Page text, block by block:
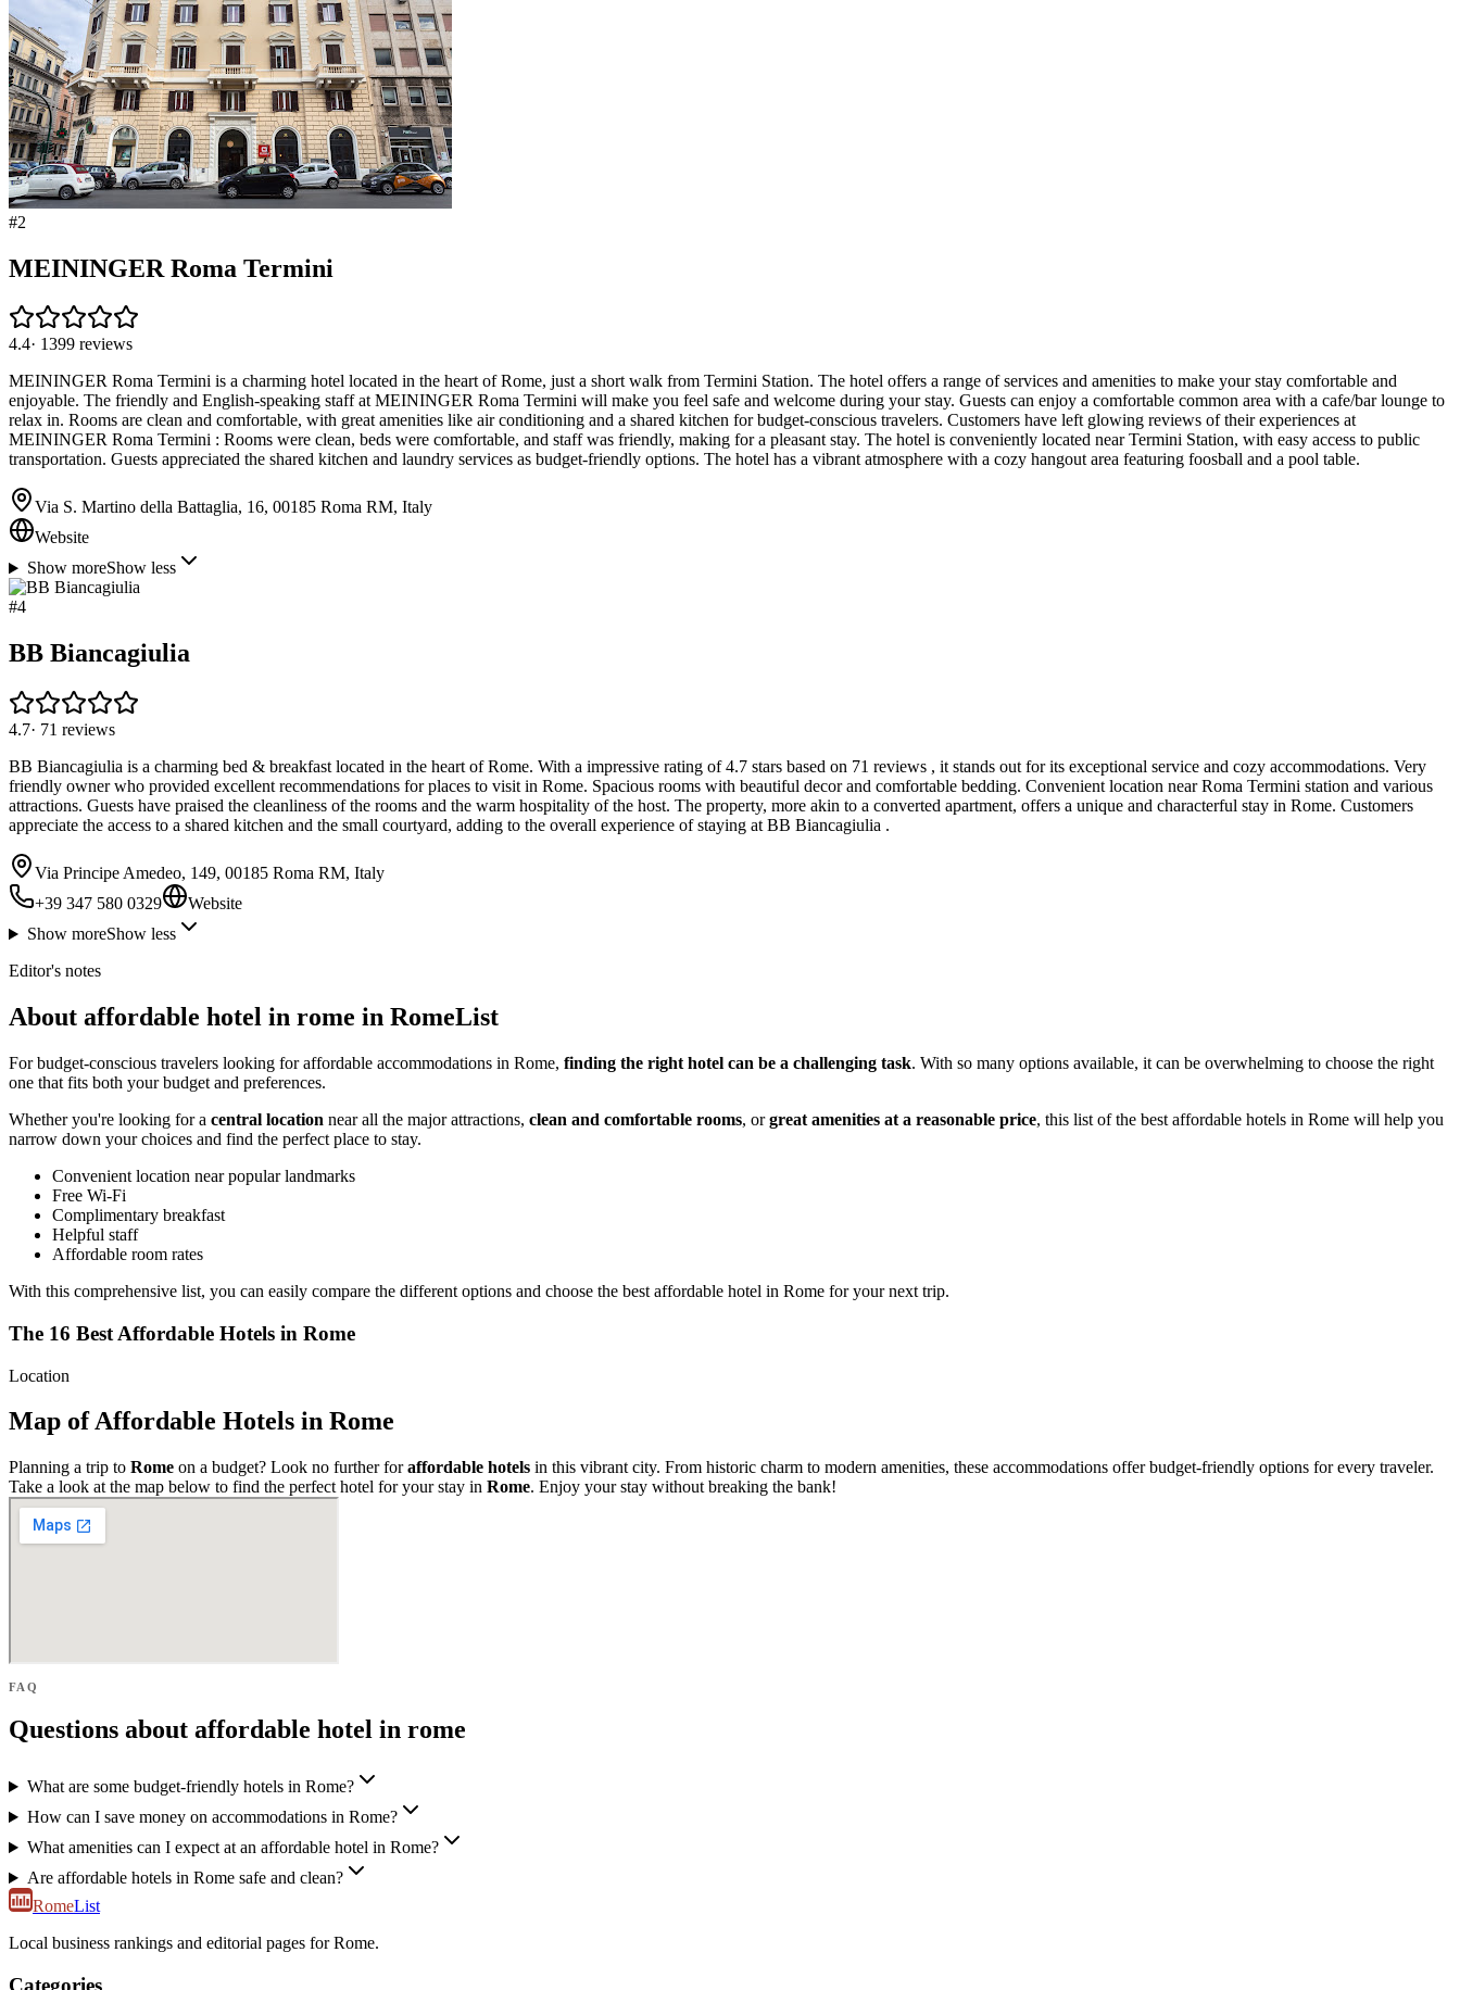
#2
MEININGER Roma Termini
4.4· 1399 reviews
MEININGER Roma Termini is a charming hotel located in the heart of Rome, just a short walk from Termini Station. The hotel offers a range of services and amenities to make your stay comfortable and
enjoyable. The friendly and English-speaking staff at MEININGER Roma Termini will make you feel safe and welcome during your stay. Guests can enjoy a comfortable common area with a cafe/bar lounge to
relax in. Rooms are clean and comfortable, with great amenities like air conditioning and a shared kitchen for budget-conscious travelers. Customers have left glowing reviews of their experiences at
MEININGER Roma Termini : Rooms were clean, beds were comfortable, and staff was friendly, making for a pleasant stay. The hotel is conveniently located near Termini Station, with easy access to public
transportation. Guests appreciated the shared kitchen and laundry services as budget-friendly options. The hotel has a vibrant atmosphere with a cozy hangout area featuring foosball and a pool table.
Via S. Martino della Battaglia, 16, 00185 Roma RM, Italy
Website
Show moreShow less
#4
BB Biancagiulia
4.7· 71 reviews
BB Biancagiulia is a charming bed & breakfast located in the heart of Rome. With a impressive rating of 4.7 stars based on 71 reviews , it stands out for its exceptional service and cozy accommodations. Very
friendly owner who provided excellent recommendations for places to visit in Rome. Spacious rooms with beautiful decor and comfortable bedding. Convenient location near Roma Termini station and various
attractions. Guests have praised the cleanliness of the rooms and the warm hospitality of the host. The property, more akin to a converted apartment, offers a unique and characterful stay in Rome. Customers
appreciate the access to a shared kitchen and the small courtyard, adding to the overall experience of staying at BB Biancagiulia .
Via Principe Amedeo, 149, 00185 Roma RM, Italy
+39 347 580 0329
Website
Show moreShow less
Editor's notes
About affordable hotel in rome in RomeList
For budget-conscious travelers looking for affordable accommodations in Rome, finding the right hotel can be a challenging task. With so many options available, it can be overwhelming to choose the right
one that fits both your budget and preferences.
Whether you're looking for a central location near all the major attractions, clean and comfortable rooms, orgreat amenities at a reasonable price, this list of the best affordable hotels in Rome will help you
narrow down your choices and find the perfect place to stay.
Convenient location near popular landmarks
Free Wi-Fi
Complimentary breakfast
Helpful staff
Affordable room rates
With this comprehensive list, you can easily compare the different options and choose the best affordable hotel in Rome for your next trip.
The 16 Best Affordable Hotels in Rome
Location
Map of Affordable Hotels in Rome
Planning a trip to Rome on a budget? Look no further foraffordable hotels in this vibrant city. From historic charm to modern amenities, these accommodations offer budget-friendly options for every traveler.
Take a look at the map below to find the perfect hotel for your stay in Rome. Enjoy your stay without breaking the bank!
FAQ
Questions about affordable hotel in rome
What are some budget-friendly hotels in Rome?
How can I save money on accommodations in Rome?
What amenities can I expect at an affordable hotel in Rome?
Are affordable hotels in Rome safe and clean?
RomeList
Local business rankings and editorial pages for Rome.
Categories